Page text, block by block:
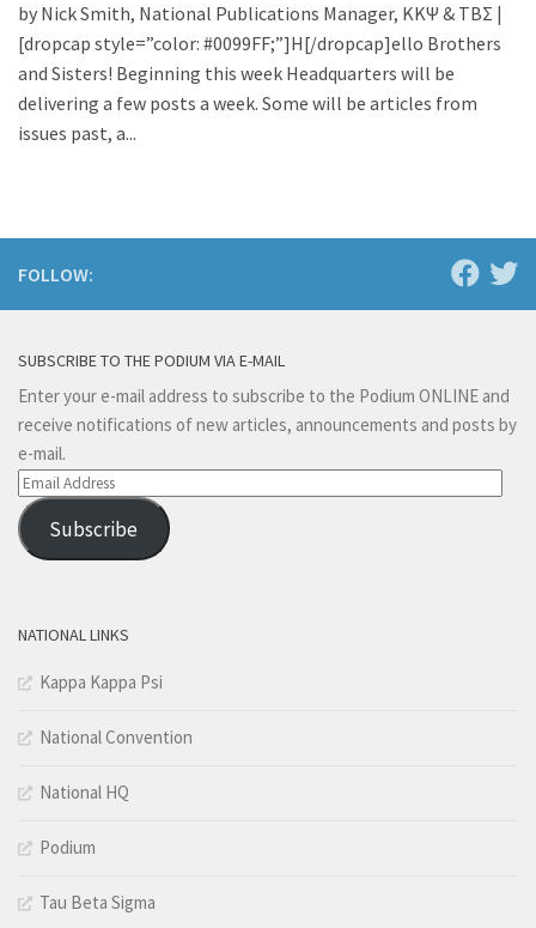
by Nick Smith, National Publications Manager, KKΨ & TBΣ |
[dropcap style=”color: #0099FF;”]H[/dropcap]ello Brothers
and Sisters! Beginning this week Headquarters will be
delivering a few posts a week. Some will be articles from
issues past, a...
FOLLOW:
SUBSCRIBE TO THE PODIUM VIA E-MAIL
Enter your e-mail address to subscribe to the Podium ONLINE and
receive notifications of new articles, announcements and posts by
e-mail.
Email
Address
Subscribe
NATIONAL LINKS
Kappa Kappa Psi
National Convention
National HQ
Podium
Tau Beta Sigma